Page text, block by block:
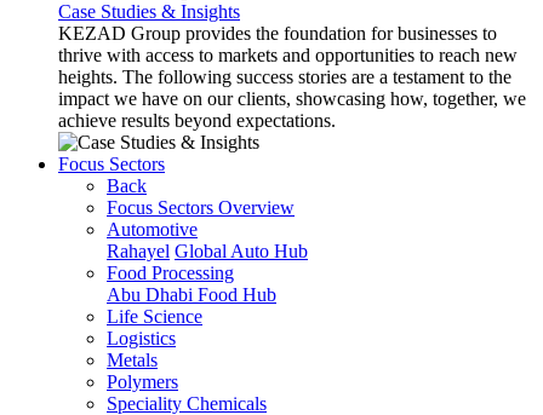
Case Studies & Insights
KEZAD Group provides the foundation for businesses to
thrive with access to markets and opportunities to reach new
heights. The following success stories are a testament to the
impact we have on our clients, showcasing how, together, we
achieve results beyond expectations.
Focus Sectors
Back
Focus Sectors Overview
Automotive
Rahayel Global Auto Hub
Food Processing
Abu Dhabi Food Hub
Life Science
Logistics
Metals
Polymers
Speciality Chemicals